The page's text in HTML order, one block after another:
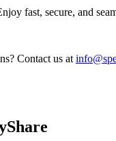
fast, secure, and
Contact us at